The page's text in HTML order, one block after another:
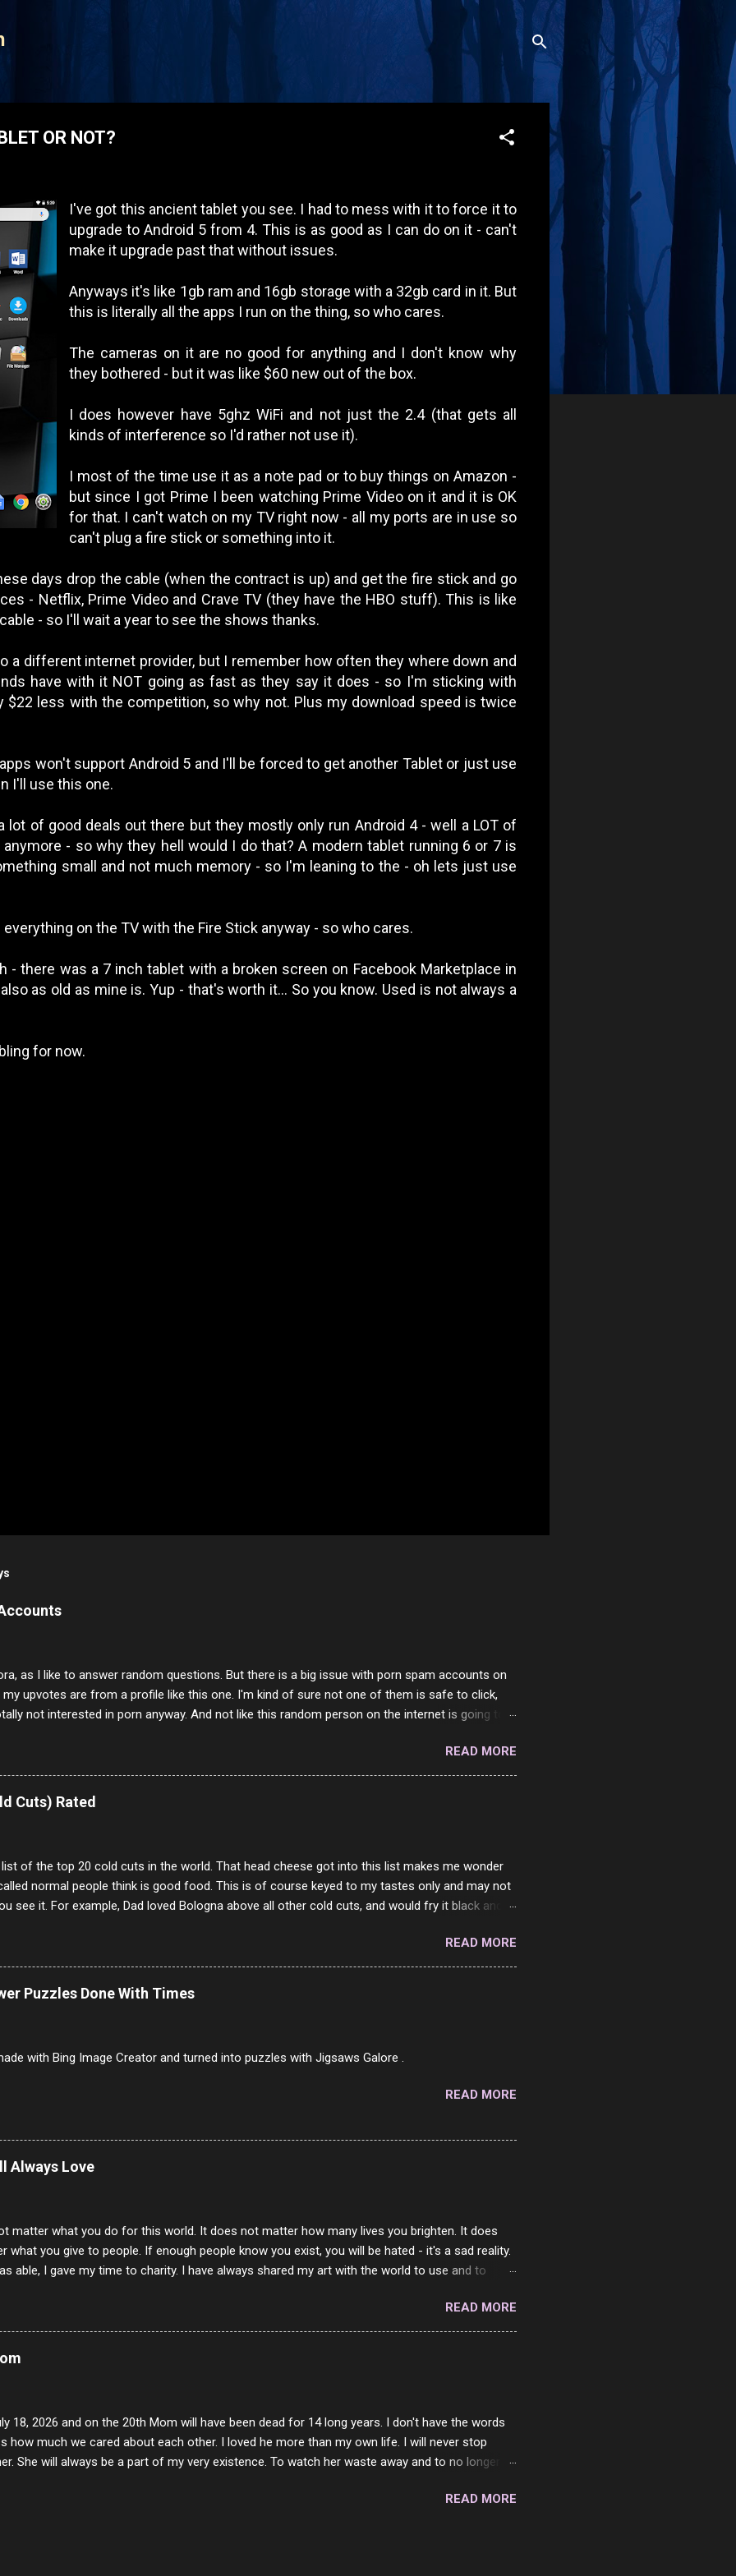
OR NOT?
I've got this ancient tablet you see. I had to mess with it to force it to
upgrade to Android 5 from 4. This is as good as I can do on it - can't
make it upgrade past that without issues.
Anyways it's like 1gb ram and 16gb storage with a 32gb card in it. But
this is literally all the apps I run on the thing, so who cares.
The cameras on it are no good for anything and I don't know why
they bothered - but it was like $60 new out of the box.
I does however have 5ghz WiFi and not just the 2.4 (that gets all
kinds of interference so I'd rather not use it).
I most of the time use it as a note pad or to buy things on Amazon -
but since I got Prime I been watching Prime Video on it and it is OK
for that. I can't watch on my TV right now - all my ports are in use so
can't plug a fire stick or something into it.
days drop the cable (when the contract is up) and get the fire stick and go
- Netflix, Prime Video and Crave TV (they have the HBO stuff). This is like
- so I'll wait a year to see the shows thanks.
a different internet provider, but I remember how often they where down and
have with it NOT going as fast as they say it does - so I'm sticking with
$22 less with the competition, so why not. Plus my download speed is twice
won't support Android 5 and I'll be forced to get another Tablet or just use
I'll use this one.
lot of good deals out there but they mostly only run Android 4 - well a LOT of
- so why they hell would I do that? A modern tablet running 6 or 7 is
small and not much memory - so I'm leaning to the - oh lets just use
on the TV with the Fire Stick anyway - so who cares.
- there was a 7 inch tablet with a broken screen on Facebook Marketplace in
as old as mine is. Yup - that's worth it... So you know. Used is not always a
for now.
as I like to answer random questions. But there is a big issue with porn spam accounts on
my upvotes are from a profile like this one. I'm kind of sure not one of them is safe to click,
not interested in porn anyway. And not like this random person on the internet is going to
They literally make no sense and the English is so bad I can't decode it. But it's fun and I've
a few questions most people who never dare to answer. Got to say, Twitter and Instagram are
same, 90% of the follows I get on them I block because they are either porn spam channels or
READ MORE
Cuts) Rated
of the top 20 cold cuts in the world. That head cheese got into this list makes me wonder
normal people think is good food. This is of course keyed to my tastes only and may not
see it. For example, Dad loved Bologna above all other cold cuts, and would fry it black and
ONLY white bread of served to us at home as young folks and so on. The idea of eating
was out of the question. BTW Mom's favorite cold cut was Olive Loaf. My perfect 10 no
and it was called Onion Loaf. Nothing will ever replace Onion Loaf in my mind. 1 Turkey
READ MORE
Puzzles Done With Times
with Bing Image Creator and turned into puzzles with Jigsaws Galore .
READ MORE
Always Love
matter what you do for this world. It does not matter how many lives you brighten. It does
what you give to people. If enough people know you exist, you will be hated - it's a sad reality.
able, I gave my time to charity. I have always shared my art with the world to use and to
of interactions in my life are positive to say the least. But there is always going to be
you can't get around that. The mind that hate has no real pride in themselves - they will
they do, but the look inside and project the vile they see in themselves on the world. It is
READ MORE
18, 2026 and on the 20th Mom will have been dead for 14 long years. I don't have the words
how much we cared about each other. I loved he more than my own life. I will never stop
She will always be a part of my very existence. To watch her waste away and to no longer be
and the hole will never be filled by anything. One day dear Mom, we will be together again. For
READ MORE